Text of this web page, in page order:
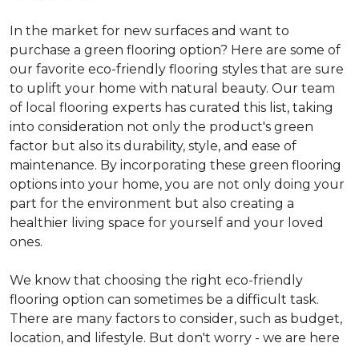
In the market for new surfaces and want to
purchase a green flooring option? Here are some of
our favorite eco-friendly flooring styles that are sure
to uplift your home with natural beauty. Our team
of local flooring experts has curated this list, taking
into consideration not only the product's green
factor but also its durability, style, and ease of
maintenance. By incorporating these green flooring
options into your home, you are not only doing your
part for the environment but also creating a
healthier living space for yourself and your loved
ones.
We know that choosing the right eco-friendly
flooring option can sometimes be a difficult task.
There are many factors to consider, such as budget,
location, and lifestyle. But don't worry - we are here